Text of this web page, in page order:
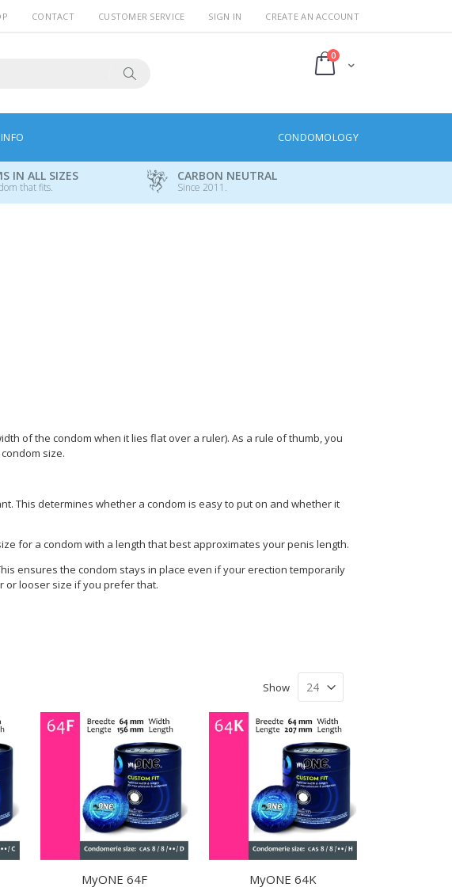
CONTACT CUSTOMER SERVICE SIGN IN CREATE AN ACCOUNT
Cart
0items
CONDOMOLOGY
IN ALL SIZES
that fits.
CARBON NEUTRAL
Since 2011.
of the condom when it lies flat over a ruler). As a rule of thumb, you
size.
This determines whether a condom is easy to put on and whether it
for a condom with a length that best approximates your penis length.
ensures the condom stays in place even if your erection temporarily
or looser size if you prefer that.
Show
MyONE 64F MyONE 64K